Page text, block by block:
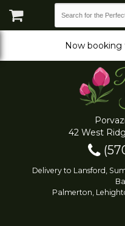
Now booking
42 West
Delivery to Lansford,
Palmerton,